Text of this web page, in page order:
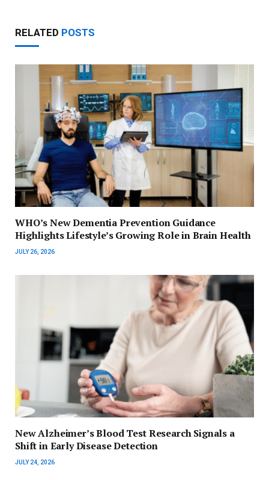
RELATED POSTS
WHO’s New Dementia Prevention Guidance
Highlights Lifestyle’s Growing Role in Brain Health
JULY 26, 2026
New Alzheimer’s Blood Test Research Signals a
Shift in Early Disease Detection
JULY 24, 2026